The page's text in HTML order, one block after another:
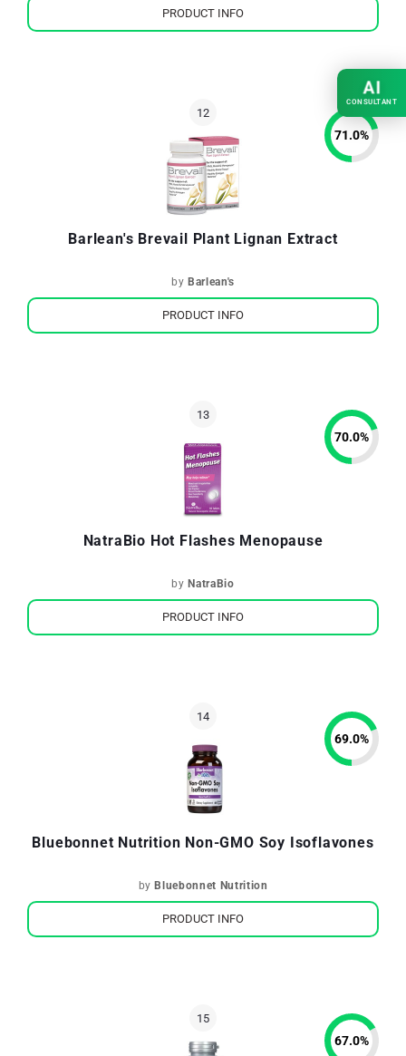
PRODUCT INFO
Barlean's Brevail Plant Lignan Extract
by Barlean's
71.0%
PRODUCT INFO
NatraBio Hot Flashes Menopause
by NatraBio
70.0%
PRODUCT INFO
Bluebonnet Nutrition Non-GMO Soy Isoflavones
by Bluebonnet Nutrition
69.0%
PRODUCT INFO
67.0%
AI
CONSULTANT